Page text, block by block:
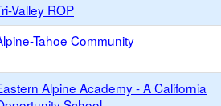
Valley ROP
Tahoe Community
Alpine Academy - A California